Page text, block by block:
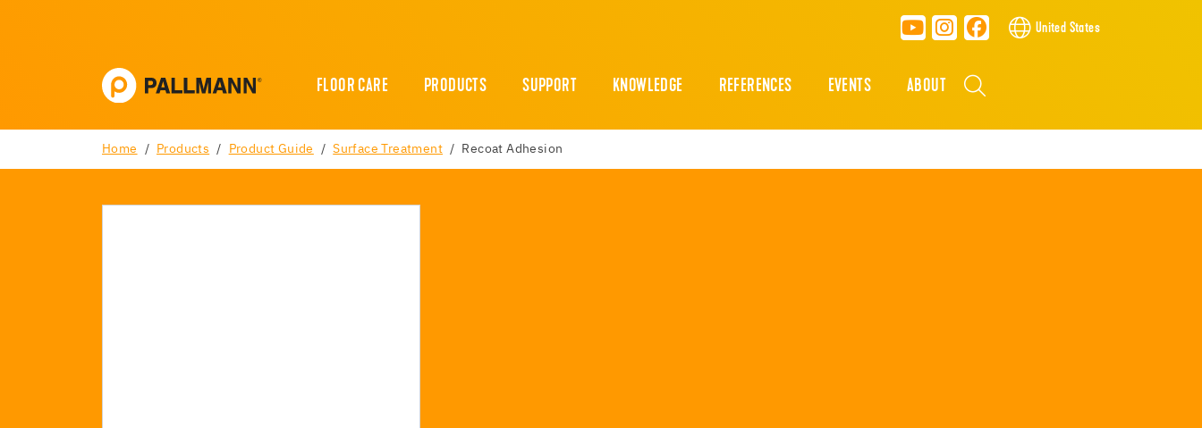
United States
FLOOR CARE PRODUCTS SUPPORT KNOWLEDGE REFERENCES EVENTS ABOUT
Home Products Product Guide Surface Treatment Recoat Adhesion